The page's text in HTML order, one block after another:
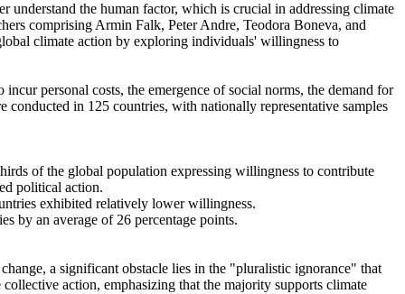
understand the human factor, which is crucial in addressing climate
comprising Armin Falk, Peter Andre, Teodora Boneva, and
climate action by exploring individuals' willingness to
personal costs, the emergence of social norms, the demand for
in 125 countries, with nationally representative samples
of the global population expressing willingness to contribute
political action.
exhibited relatively lower willingness.
by an average of 26 percentage points.
a significant obstacle lies in the "pluralistic ignorance" that
action, emphasizing that the majority supports climate